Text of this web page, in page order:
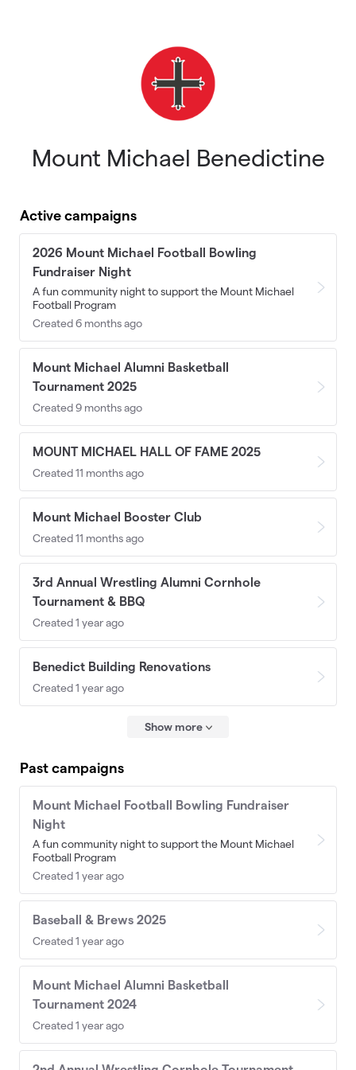
Mount Michael Benedictine
Active campaigns
2026 Mount Michael Football Bowling
Fundraiser Night
A fun community night to support the Mount Michael
Football Program
Created 6 months ago
Mount Michael Alumni Basketball
Tournament 2025
Created 9 months ago
MOUNT MICHAEL HALL OF FAME 2025
Created 11 months ago
Mount Michael Booster Club
Created 11 months ago
3rd Annual Wrestling Alumni Cornhole
Tournament & BBQ
Created 1 year ago
Benedict Building Renovations
Created 1 year ago
Show more
Past campaigns
Mount Michael Football Bowling Fundraiser
Night
A fun community night to support the Mount Michael
Football Program
Created 1 year ago
Baseball & Brews 2025
Created 1 year ago
Mount Michael Alumni Basketball
Tournament 2024
Created 1 year ago